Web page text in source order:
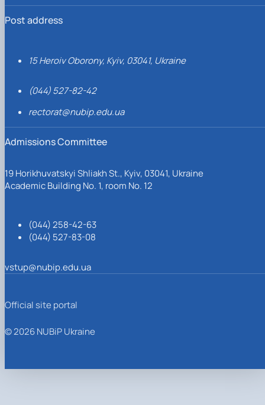
Post address
15 Heroiv Oborony, Kyiv, 03041, Ukraine
(044) 527-82-42
rectorat@nubip.edu.ua
Admissions Committee
19 Horikhuvatskyi Shliakh St., Kyiv, 03041, Ukraine
Academic Building No. 1, room No. 12
(044) 258-42-63
(044) 527-83-08
vstup@nubip.edu.ua
Official site portal
© 2026 NUBiP Ukraine